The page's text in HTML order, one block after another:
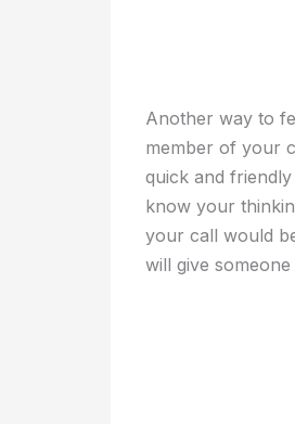
Another way to
member of your
quick and
know your
your call would
will give